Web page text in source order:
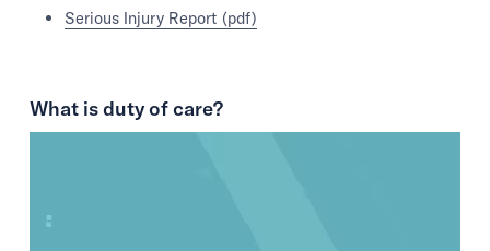
Serious Injury Report (pdf)
What is duty of care?